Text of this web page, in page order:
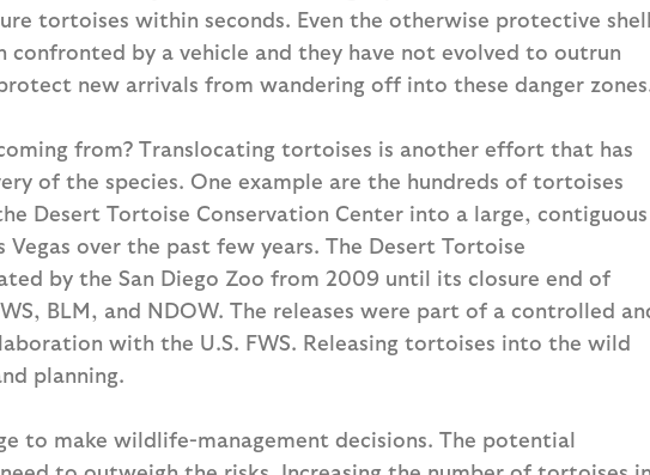
tortoises within seconds. Even the otherwise protective shell
confronted by a vehicle and they have not evolved to outrun
new arrivals from wandering off into these danger
from? Translocating tortoises is another effort that has
of the species. One example are the hundreds of tortoises
Desert Tortoise Conservation Center into a large, contiguous
over the past few years. The Desert Tortoise
by the San Diego Zoo from 2009 until its closure end of
BLM, and NDOW. The releases were part of a controlled
with the U.S. FWS. Releasing tortoises into the wild
planning.
to make wildlife-management decisions. The potential